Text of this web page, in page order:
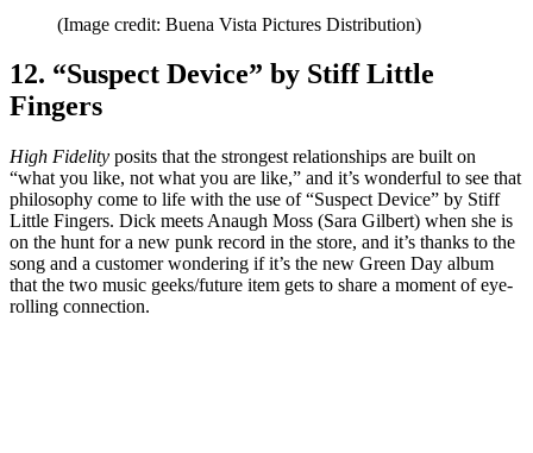
(Image credit: Buena Vista Pictures Distribution)
12. “Suspect Device” by Stiff Little
Fingers
High Fidelity posits that the strongest relationships are built on
“what you like, not what you are like,” and it’s wonderful to see that
philosophy come to life with the use of “Suspect Device” by Stiff
Little Fingers. Dick meets Anaugh Moss (Sara Gilbert) when she is
on the hunt for a new punk record in the store, and it’s thanks to the
song and a customer wondering if it’s the new Green Day album
that the two music geeks/future item gets to share a moment of eye-
rolling connection.